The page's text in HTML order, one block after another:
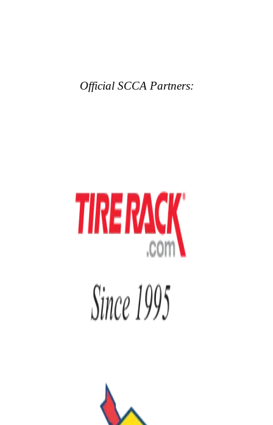
Official SCCA Partners: